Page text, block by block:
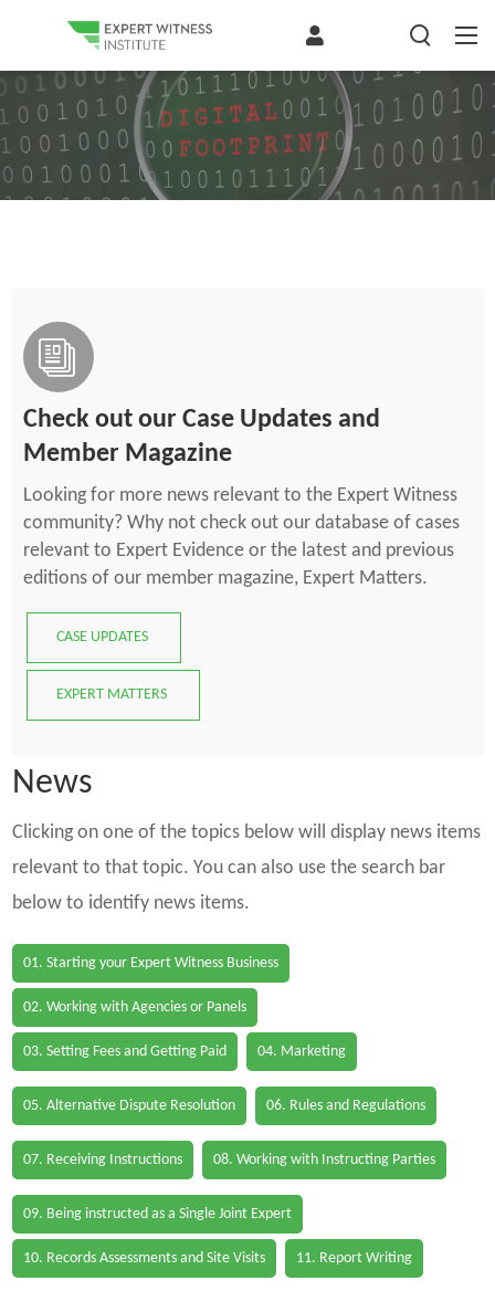
Check out our Case Updates and
Member Magazine
Looking for more news relevant to the Expert Witness
community? Why not check out our database of cases
relevant to Expert Evidence or the latest and previous
editions of our member magazine, Expert Matters.
CASE UPDATES
EXPERT MATTERS
News
Clicking on one of the topics below will display news items
relevant to that topic. You can also use the search bar
below to identify news items.
01. Starting your Expert Witness Business
02. Working with Agencies or Panels
03. Setting Fees and Getting Paid 04. Marketing
05. Alternative Dispute Resolution 06. Rules and Regulations
07. Receiving Instructions 08. Working with Instructing Parties
09. Being instructed as a Single Joint Expert
10. Records Assessments and Site Visits 11. Report Writing